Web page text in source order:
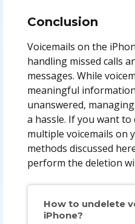
Conclusion
Voicemails on the
handling missed calls
messages. While
meaningful
unanswered,
a hassle. If you want
multiple voicemails on
methods discussed
perform the deletion
How to undelete
iPhone?